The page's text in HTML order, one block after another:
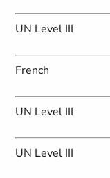
UN Level III
French
UN Level III
UN Level III